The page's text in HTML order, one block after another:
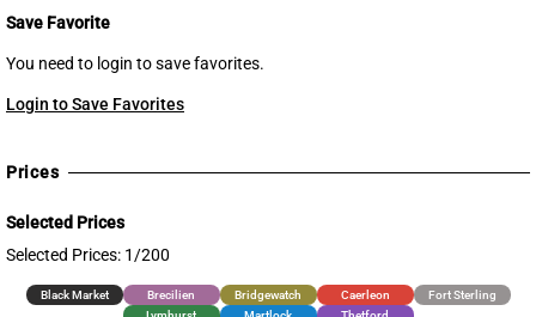
Save Favorite
You need to login to save favorites.
Login to Save Favorites
Prices
Selected Prices
Selected Prices: 1/200
Black Market Brecilien Bridgewatch Caerleon
Fort Sterling